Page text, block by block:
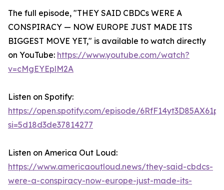
The full episode, "THEY SAID CBDCs WERE A
CONSPIRACY — NOW EUROPE JUST MADE ITS
BIGGEST MOVE YET," is available to watch directly
on YouTube: https://www.youtube.com/watch?
v=cMgEYEplM2A
Listen on Spotify:
https://open.spotify.com/episode/
si=5d18d3de37814277
Listen on America Out Loud:
https://www.americaoutloud.news/they-said-cbdcs-
were-a-conspiracy-now-europe-just-made-its-